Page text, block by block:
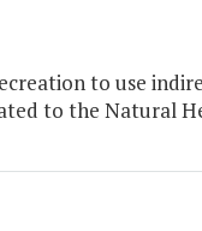
to use
to the Natural